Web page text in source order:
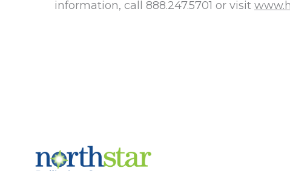
information, call 888.247.5701 or visit